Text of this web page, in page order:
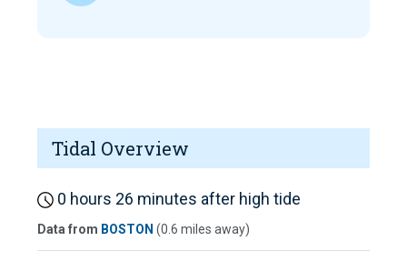
Tidal Overview
0 hours 26 minutes after high tide
Data from BOSTON (0.6 miles away)